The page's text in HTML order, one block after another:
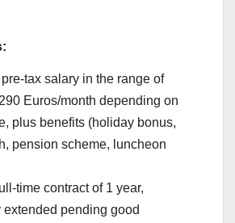
tax salary in the range of
Euros/month depending on
plus benefits (holiday bonus,
pension scheme, luncheon
time contract of 1 year,
extended pending good